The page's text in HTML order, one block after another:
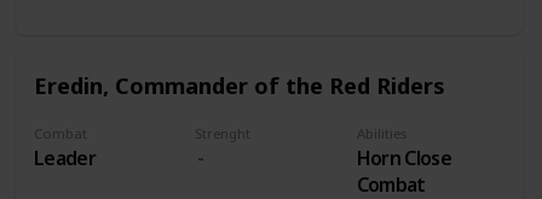
Eredin, Commander of the Red Riders
Combat
Leader
Strenght Abilities
Horn Close
Combat